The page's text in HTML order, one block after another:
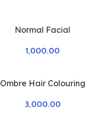
Normal Facial
1,000.00
Ombre Hair Colouring
3,000.00